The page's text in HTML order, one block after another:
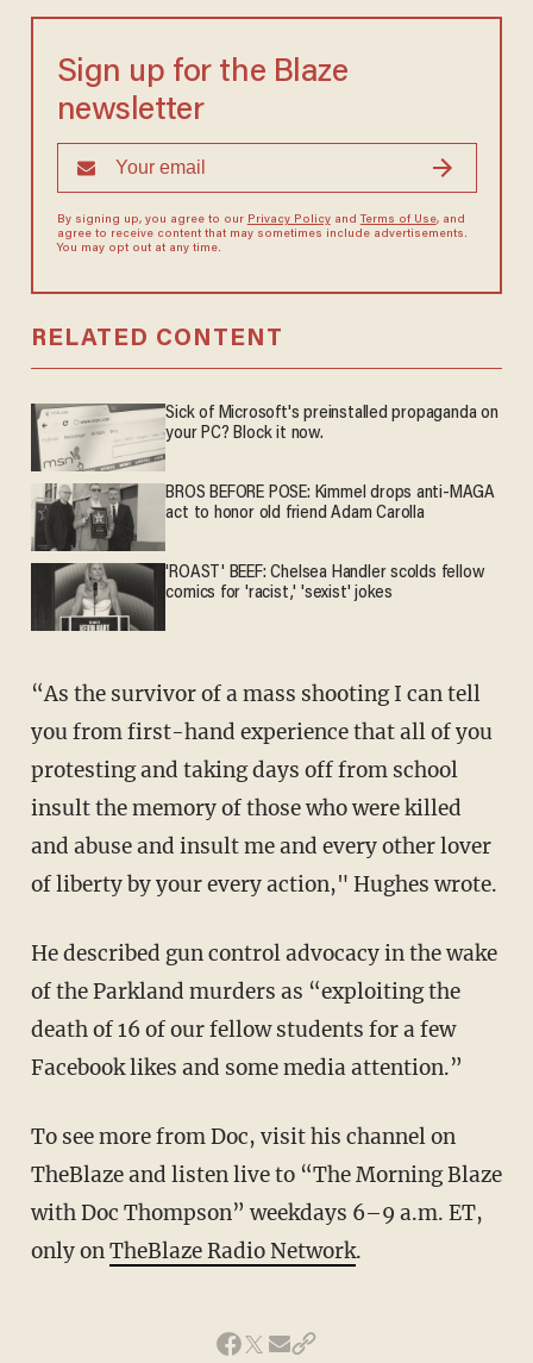
Sign up for the Blaze
newsletter
By signing up, you agree to our Privacy Policyand Terms of Use, and
agree to receive content that may sometimes include advertisements.
You may opt out at any time.
RELATED CONTENT
Sick of Microsoft's preinstalled propaganda on
your PC? Block it now.
BROS BEFORE POSE: Kimmel drops anti-MAGA
act to honor old friend Adam Carolla
'ROAST' BEEF: Chelsea Handler scolds fellow
comics for 'racist,' 'sexist' jokes
“As the survivor of a mass shooting I can tell
you from first-hand experience that all of you
protesting and taking days off from school
insult the memory of those who were killed
and abuse and insult me and every other lover
of liberty by your every action," Hughes wrote.
He described gun control advocacy in the wake
of the Parkland murders as “exploiting the
death of 16 of our fellow students for a few
Facebook likes and some media attention.”
To see more from Doc, visit his channel on
TheBlaze and listen live to “The Morning Blaze
with Doc Thompson” weekdays 6–9 a.m. ET,
only onTheBlaze Radio Network.